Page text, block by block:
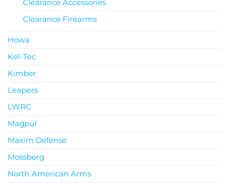
Clearance Accessories
Clearance Firearms
Howa
Kel-Tec
Kimber
Leapers
LWRC
Magpul
Maxim Defense
Mossberg
North American Arms